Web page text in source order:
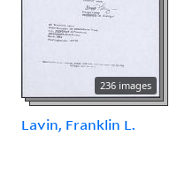
236 images
Lavin, Franklin L.